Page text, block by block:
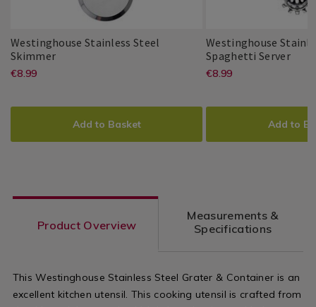
Westinghouse Stainless Steel
SkimmerWestinghouse
139919
Westinghouse
PDP
https://
stainless-
steel-
EUR
€8.99
ADD
CART
PRODUCT
Add to Basket
Westinghouse
Spaghetti Server
Westinghouse
PDP
https://
cooking/
stainless-
EUR
€8.99
ADD
CART
PRODUCT
Add to
Product Overview
Measurements &
Specifications
This Westinghouse Stainless Steel Grater & Container is an
excellent kitchen utensil. This cooking utensil is crafted from